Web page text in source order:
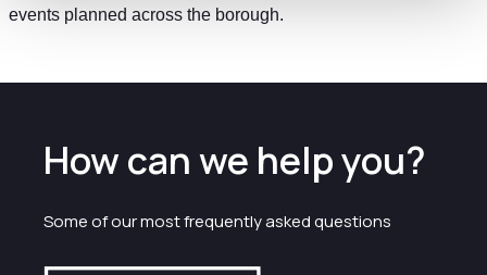
events planned across the borough.
How can we help you?
Some of our most frequently asked questions